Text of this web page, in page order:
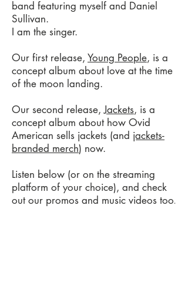
band featuring myself and Daniel
Sullivan.
I am the singer.
Our first release, Young People, is a
concept album about love at the time
of the moon landing.
Our second release,Jackets, is a
concept album about how Ovid
American sells jackets (and jackets-
branded merch) now.
Listen below (or on the streaming
platform of your choice), and check
out our promos and music videos too.